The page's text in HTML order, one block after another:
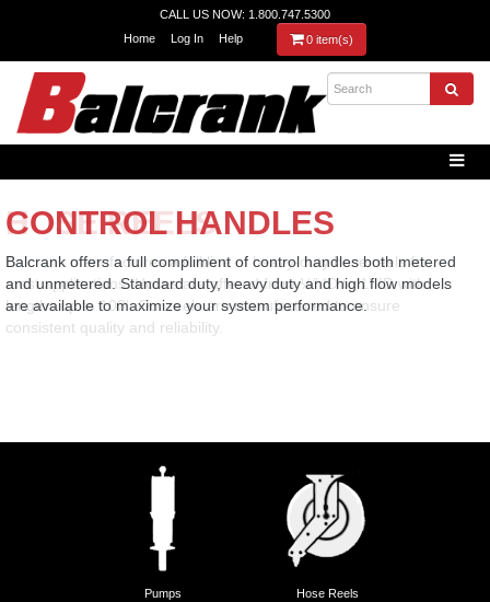
CALL US NOW: 1.800.747.5300
Home
Log In Help 0 item(s)
HOSE REELS
Balcrank manufactures a full line of heavy-duty hose reels for
most applications. Hoses are offered from ¼” ID to 1” ID with
lengths up to 100’. Our reels are manufactured to ensure
consistent quality and reliability.
CONTROL HANDLES
Balcrank offers a full compliment of control handles both metered
and unmetered. Standard duty, heavy duty and high flow models
are available to maximize your system performance.
Pumps Hose Reels